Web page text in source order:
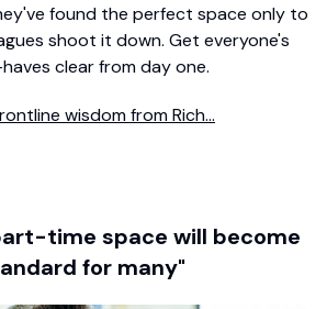
found the perfect space only to
shoot it down. Get everyone's
clear from day one.
wisdom from Rich...
time space will become
for many"